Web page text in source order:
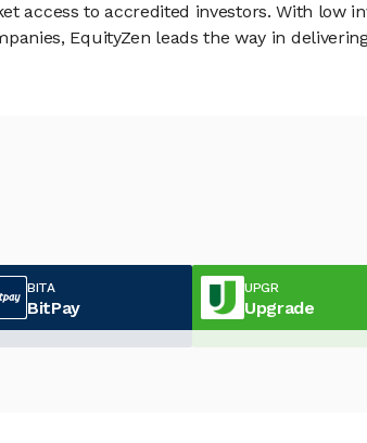
access to accredited investors. With
EquityZen leads the way in
BITA
BitPay
UPGR
Upgrade